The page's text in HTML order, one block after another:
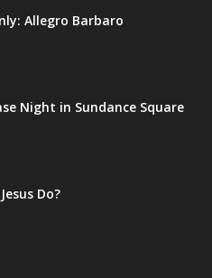
Allegro Barbaro
Night in Sundance Square
Do?